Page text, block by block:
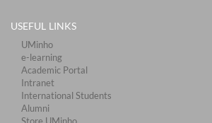
USEFUL LINKS
UMinho
e-learning
Academic Portal
Intranet
International Students
Alumni